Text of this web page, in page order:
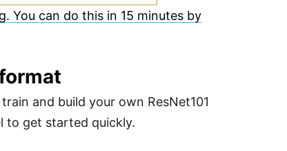
You can do this in 15 minutes by
and build your own ResNet101
to get started quickly.